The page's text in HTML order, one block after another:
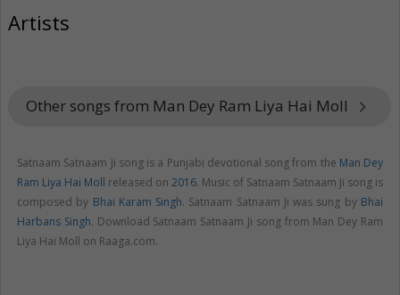
Artists
Other songs from Man Dey Ram Liya Hai Moll keyboard_arrow_right
Satnaam Satnaam Ji song is a Punjabi devotional song from the Man Dey
Ram Liya Hai Moll released on 2016. Music of Satnaam Satnaam Ji song is
composed by Bhai Karam Singh. Satnaam Satnaam Ji was sung by Bhai
Harbans Singh. Download Satnaam Satnaam Ji song from Man Dey Ram
Liya Hai Moll on Raaga.com.